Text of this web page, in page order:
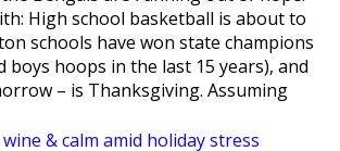
High school basketball is about to
schools have won state champions
boys hoops in the last 15 years), and
– is Thanksgiving. Assuming